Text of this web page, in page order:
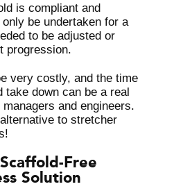
is compliant and
be undertaken for a
to be adjusted or
progression.
very costly, and the time
take down can be a real
and engineers.
to stretcher
Free
Solution